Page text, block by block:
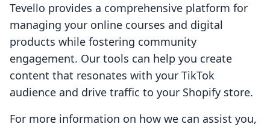
Tevello provides a comprehensive platform for
managing your online courses and digital
products while fostering community
engagement. Our tools can help you create
content that resonates with your TikTok
audience and drive traffic to your Shopify store.
For more information on how we can assist you,